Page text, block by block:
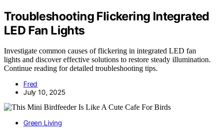
Troubleshooting Flickering Integrated
LED Fan Lights
Investigate common causes of flickering in integrated LED fan
lights and discover effective solutions to restore steady illumination.
Continue reading for detailed troubleshooting tips.
Fred
July 10, 2025
Green Living